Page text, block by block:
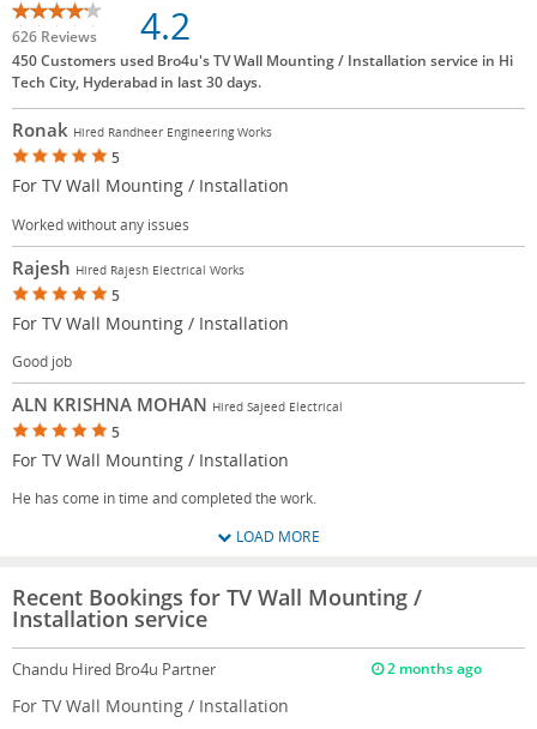
626 Reviews 4.2
450 Customers used Bro4u's TV Wall Mounting / Installation service in Hi
Tech City, Hyderabad in last 30 days.
Ronak Hired Randheer Engineering Works
5
For TV Wall Mounting / Installation
Worked without any issues
Rajesh Hired Rajesh Electrical Works
5
For TV Wall Mounting / Installation
Good job
ALN KRISHNA MOHAN Hired Sajeed Electrical
5
For TV Wall Mounting / Installation
He has come in time and completed the work.
LOAD MORE
Recent Bookings for TV Wall Mounting /
Installation service
Chandu Hired Bro4u Partner 2 months ago
For TV Wall Mounting / Installation